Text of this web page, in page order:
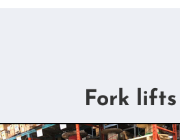
Fork lifts